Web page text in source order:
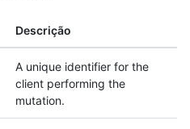
Descrição
A unique identifier for the
client performing the
mutation.